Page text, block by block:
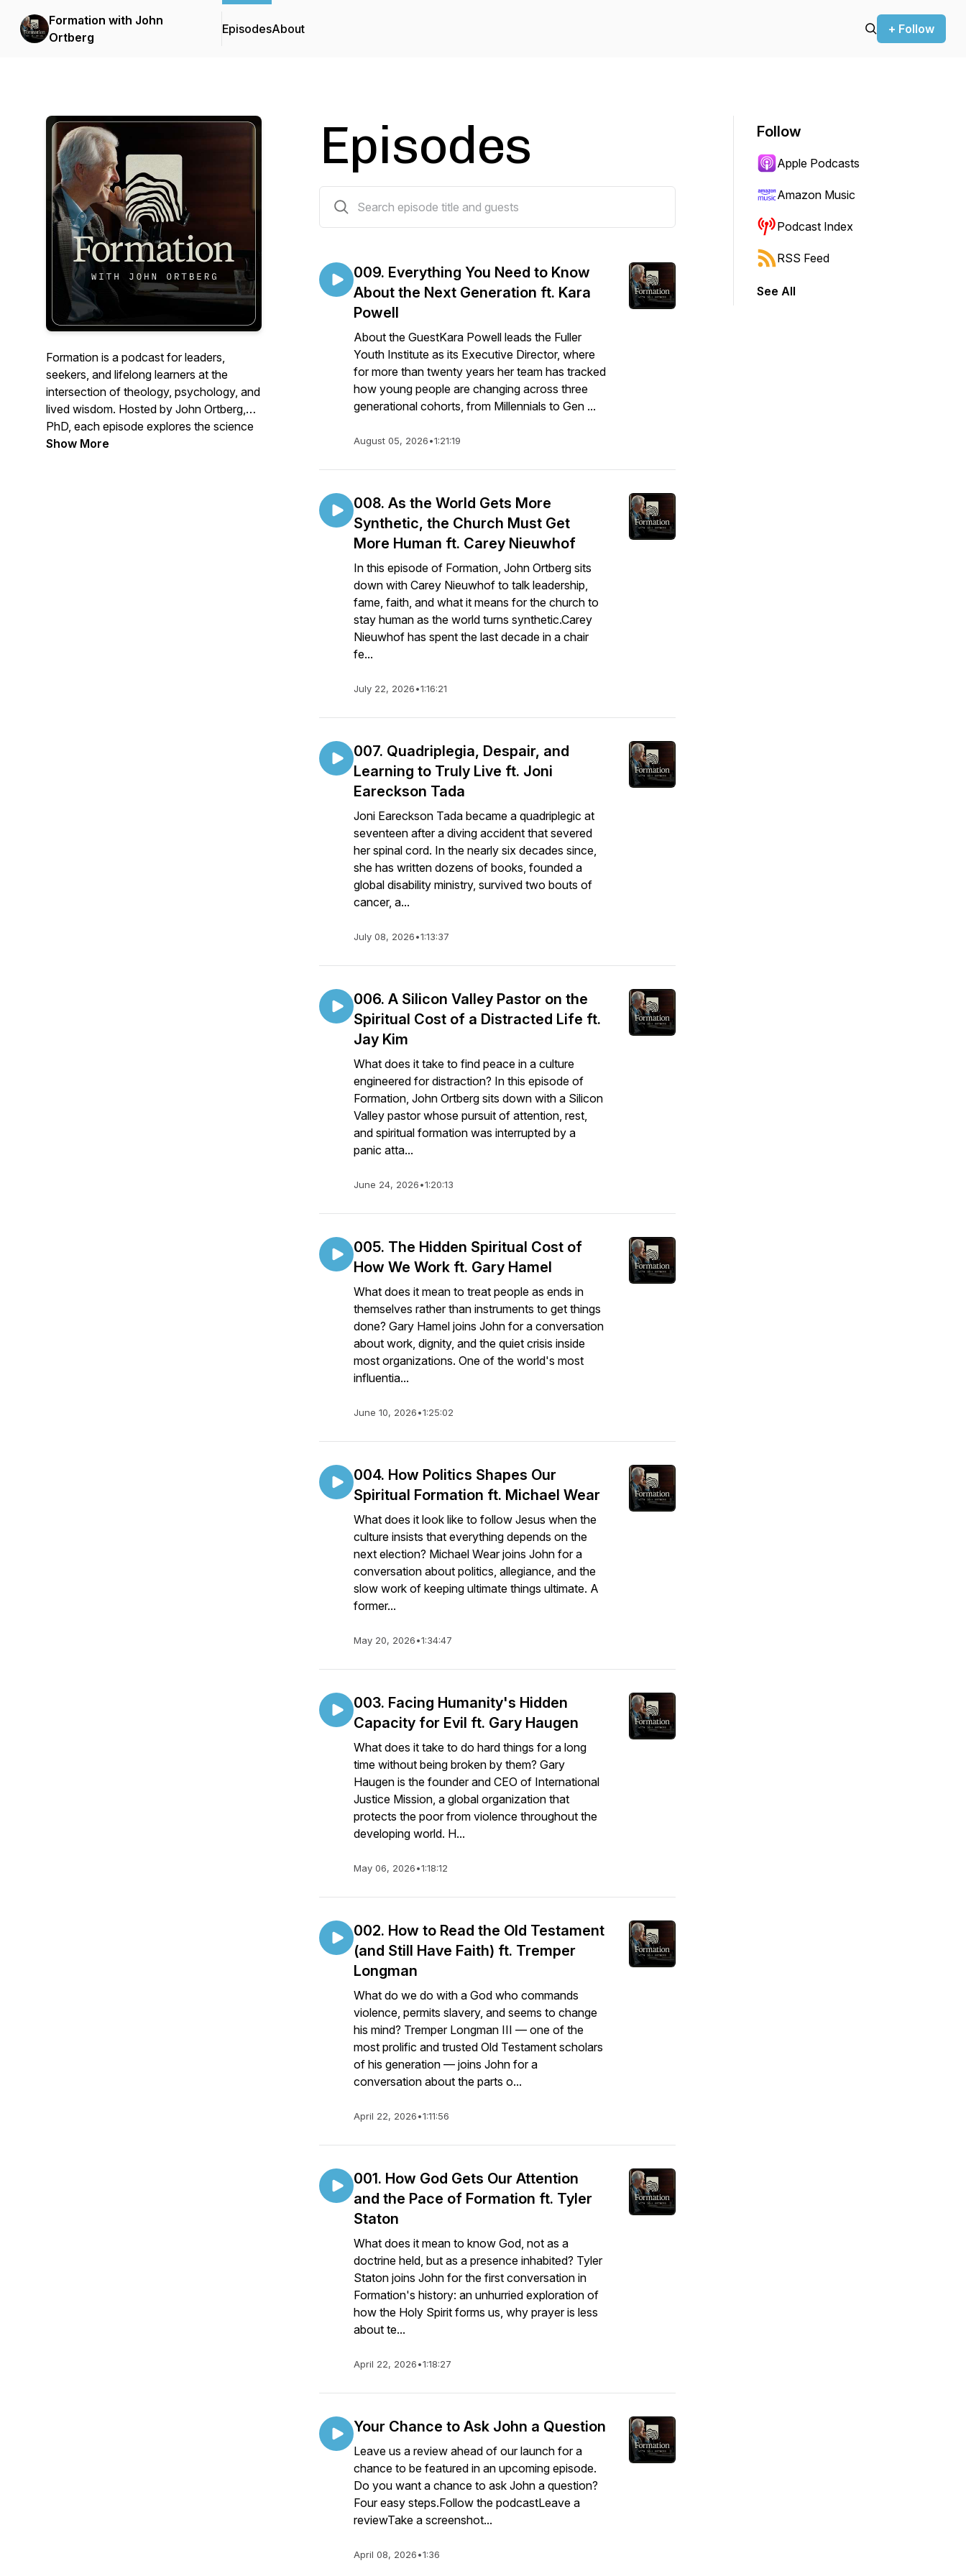
Formation with John
Ortberg
EpisodesAbout + Follow
Formation is a podcast for leaders,
seekers, and lifelong learners at the
intersection of theology, psychology, and
lived wisdom. Hosted by John Ortberg,
PhD, each episode explores the science
and soul of spiritual flourishing: what
Show More
Episodes
009. Everything You Need to Know
About the Next Generation ft. Kara
Powell
About the GuestKara Powell leads the Fuller
Youth Institute as its Executive Director, where
for more than twenty years her team has tracked
how young people are changing across three
generational cohorts, from Millennials to Gen ...
August 05, 2026•1:21:19
008. As the World Gets More
Synthetic, the Church Must Get
More Human ft. Carey Nieuwhof
In this episode of Formation, John Ortberg sits
down with Carey Nieuwhof to talk leadership,
fame, faith, and what it means for the church to
stay human as the world turns synthetic.Carey
Nieuwhof has spent the last decade in a chair
fe...
July 22, 2026•1:16:21
007. Quadriplegia, Despair, and
Learning to Truly Live ft. Joni
Eareckson Tada
Joni Eareckson Tada became a quadriplegic at
seventeen after a diving accident that severed
her spinal cord. In the nearly six decades since,
she has written dozens of books, founded a
global disability ministry, survived two bouts of
cancer, a...
July 08, 2026•1:13:37
006. A Silicon Valley Pastor on the
Spiritual Cost of a Distracted Life ft.
Jay Kim
What does it take to find peace in a culture
engineered for distraction? In this episode of
Formation, John Ortberg sits down with a Silicon
Valley pastor whose pursuit of attention, rest,
and spiritual formation was interrupted by a
panic atta...
June 24, 2026•1:20:13
005. The Hidden Spiritual Cost of
How We Work ft. Gary Hamel
What does it mean to treat people as ends in
themselves rather than instruments to get things
done? Gary Hamel joins John for a conversation
about work, dignity, and the quiet crisis inside
most organizations. One of the world's most
influentia...
June 10, 2026•1:25:02
004. How Politics Shapes Our
Spiritual Formation ft. Michael Wear
What does it look like to follow Jesus when the
culture insists that everything depends on the
next election? Michael Wear joins John for a
conversation about politics, allegiance, and the
slow work of keeping ultimate things ultimate. A
former...
May 20, 2026•1:34:47
003. Facing Humanity's Hidden
Capacity for Evil ft. Gary Haugen
What does it take to do hard things for a long
time without being broken by them? Gary
Haugen is the founder and CEO of International
Justice Mission, a global organization that
protects the poor from violence throughout the
developing world. H...
May 06, 2026•1:18:12
002. How to Read the Old Testament
(and Still Have Faith) ft. Tremper
Longman
What do we do with a God who commands
violence, permits slavery, and seems to change
his mind? Tremper Longman III — one of the
most prolific and trusted Old Testament scholars
of his generation — joins John for a
conversation about the parts o...
April 22, 2026•1:11:56
001. How God Gets Our Attention
and the Pace of Formation ft. Tyler
Staton
What does it mean to know God, not as a
doctrine held, but as a presence inhabited? Tyler
Staton joins John for the first conversation in
Formation's history: an unhurried exploration of
how the Holy Spirit forms us, why prayer is less
about te...
April 22, 2026•1:18:27
Your Chance to Ask John a Question
Leave us a review ahead of our launch for a
chance to be featured in an upcoming episode.
Do you want a chance to ask John a question?
Four easy steps.Follow the podcastLeave a
reviewTake a screenshot...
April 08, 2026•1:36
Follow
Apple Podcasts
Amazon Music
Podcast Index
RSS Feed
See All